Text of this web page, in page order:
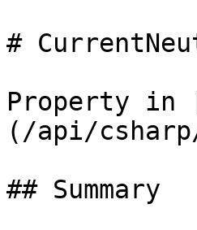
#
Property in
(/api/
## Summary